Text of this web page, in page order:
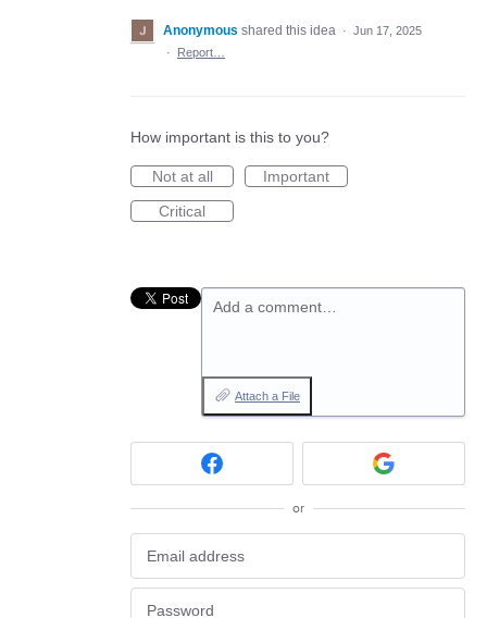
Anonymous shared this idea · Jun 17, 2025
·
Report…
How important is this to you?
Not at all
Important
Critical
Add a comment…
Attach a File
or